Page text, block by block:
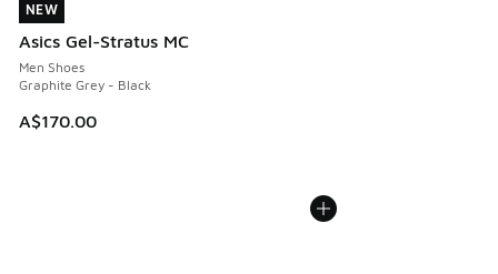
NEW
Asics Gel-Stratus MC
Men Shoes
Graphite Grey - Black
A$170.00
NEW